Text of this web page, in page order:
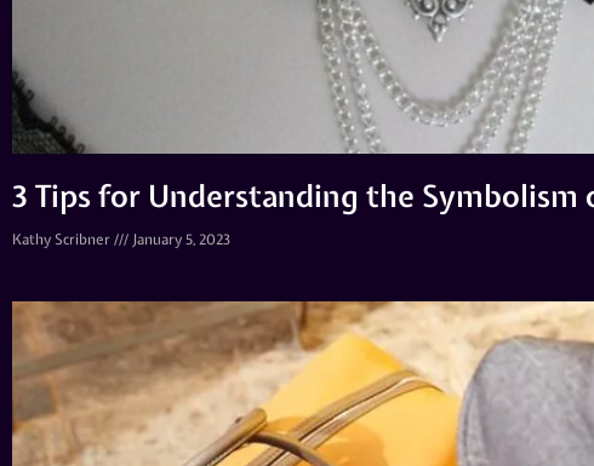
3 Tips for Understanding the Symbolism
Kathy Scribner January 5, 2023